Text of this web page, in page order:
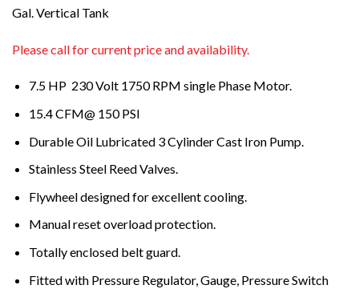
Gal. Vertical Tank
Please call for current price and availability.
7.5 HP 230 Volt 1750 RPM single Phase Motor.
15.4 CFM@ 150 PSI
Durable Oil Lubricated 3 Cylinder Cast Iron Pump.
Stainless Steel Reed Valves.
Flywheel designed for excellent cooling.
Manual reset overload protection.
Totally enclosed belt guard.
Fitted with Pressure Regulator, Gauge, Pressure Switch